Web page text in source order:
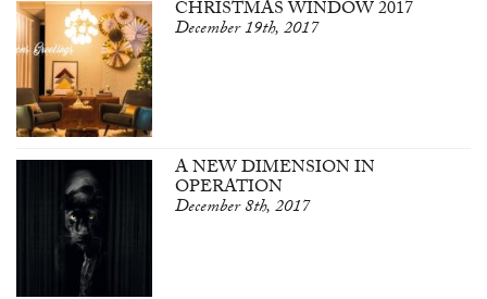
CHRISTMAS WINDOW 2017
December 19th, 2017
A NEW DIMENSION IN
OPERATION
December 8th, 2017